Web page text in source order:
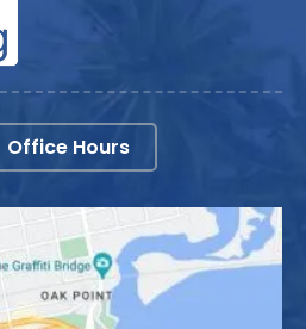
Office Hours